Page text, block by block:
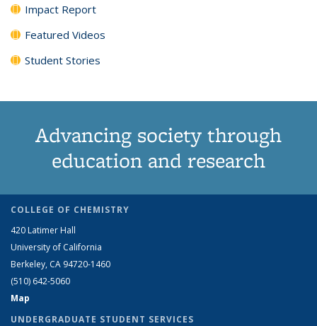
Impact Report
Featured Videos
Student Stories
Advancing society through
education and research
COLLEGE OF CHEMISTRY
420 Latimer Hall
University of California
Berkeley, CA 94720-1460
(510) 642-5060
Map
UNDERGRADUATE STUDENT SERVICES